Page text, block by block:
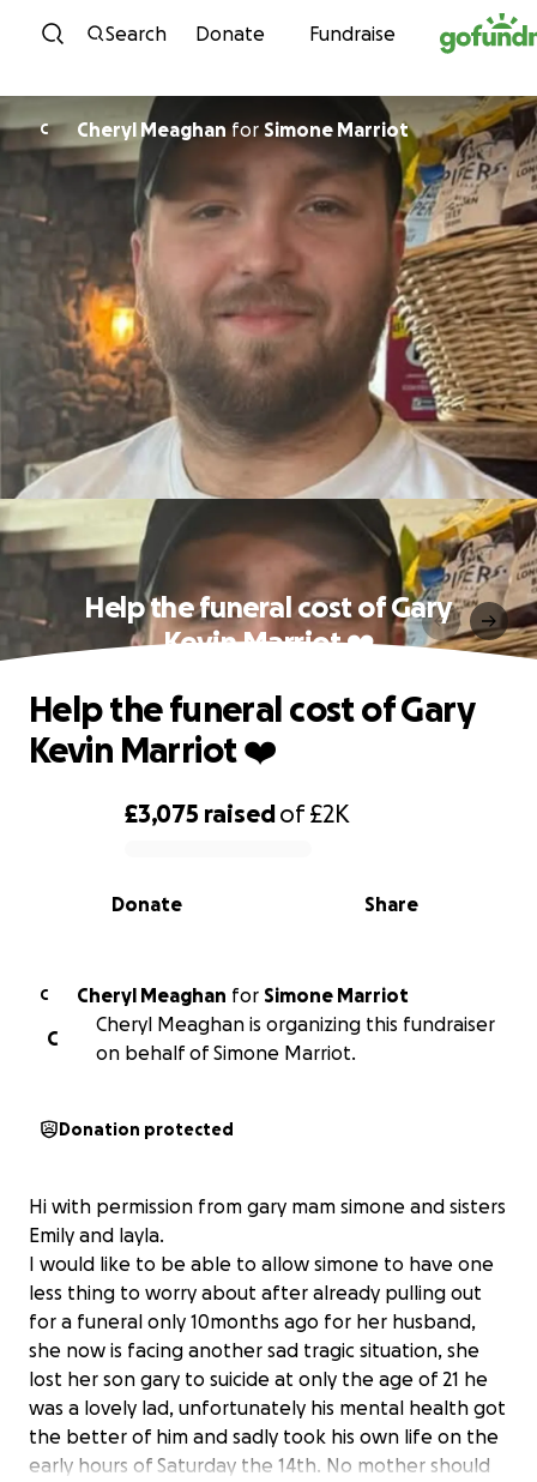
Skip to content
Search Donate Fundraise
C Cheryl MeaghanforSimone Marriot
Help the funeral cost of Gary
Kevin Marriot ❤️
0% complete
£3,075 raisedof£2K
Share
Donate
Help the funeral cost of Gary
Kevin Marriot ❤️
C Cheryl Meaghan for Simone Marriot
C
Cheryl Meaghan is organizing this fundraiser
on behalf of Simone Marriot.
Donation protected
Hi with permission from gary mam simone and sisters
Emily and layla.
I would like to be able to allow simone to have one
less thing to worry about after already pulling out
for a funeral only 10months ago for her husband,
she now is facing another sad tragic situation, she
lost her son gary to suicide at only the age of 21 he
was a lovely lad, unfortunately his mental health got
the better of him and sadly took his own life on the
early hours of Saturday the 14th. No mother should